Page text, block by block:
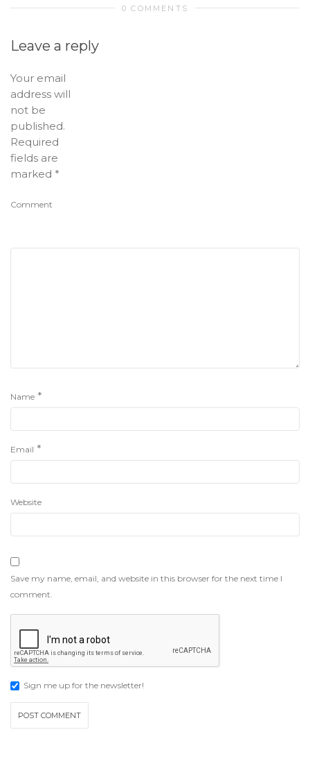
0 COMMENTS
Leave a reply
Your email
address will
not be
published.
Required
fields are
marked *
Comment
Name *
Email *
Website
Save my name, email, and website in this browser for the next time I
comment.
Sign me up for the newsletter!